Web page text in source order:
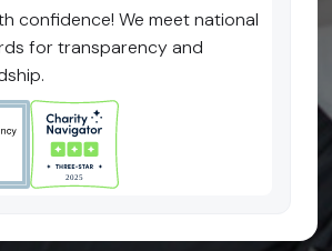
confidence! We meet national
for transparency and